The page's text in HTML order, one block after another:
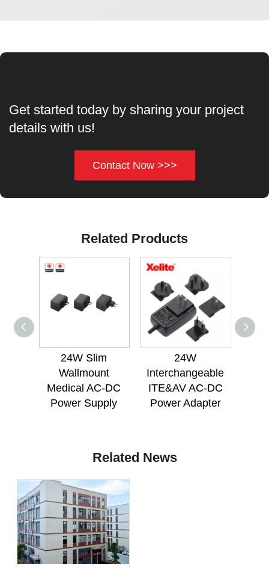
Get started today by sharing your project
details with us!
Contact Now >>>
Related Products
24W Slim
Wallmount
Medical AC-DC
Power Supply
24W
Interchangeable
ITE&AV AC-DC
Power Adapter
Related News